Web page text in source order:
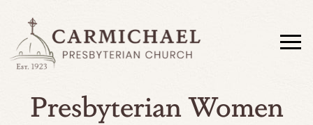
Presbyterian Women